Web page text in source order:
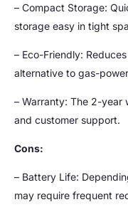
– Compact Storage:
storage easy in tight
– Eco-Friendly:
alternative to gas-
– Warranty: The 2-year
and customer support.
Cons:
– Battery Life:
may require frequent